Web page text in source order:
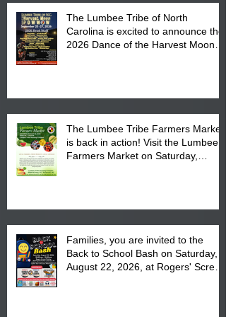
The Lumbee Tribe of North
Carolina is excited to announce the
2026 Dance of the Harvest Moon
The Lumbee Tribe Farmers Market
is back in action! Visit the Lumbee
Farmers Market on Saturday,
Families, you are invited to the
Back to School Bash on Saturday,
August 22, 2026, at Rogers' Screen